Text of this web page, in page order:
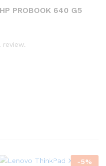
PROBOOK 640 G5
-5%